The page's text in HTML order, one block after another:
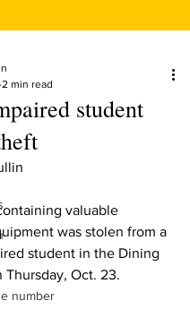
number
student
2 min read
valuable
was stolen from a
student in the Dining
Thursday, Oct. 23.